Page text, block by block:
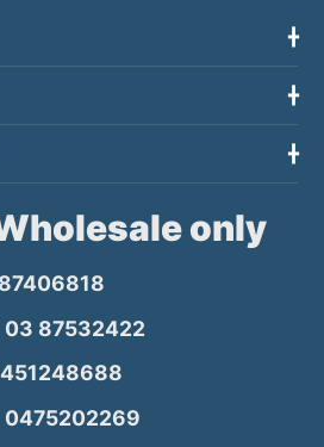
only
03 87532422
0475202269